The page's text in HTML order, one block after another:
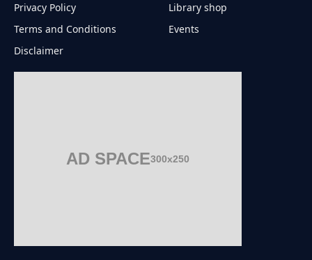
Privacy Policy
Terms and Conditions
Disclaimer
Library shop
Events
AD SPACE300x250